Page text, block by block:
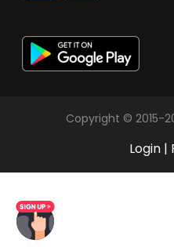
Copyright © 2015-
Login |